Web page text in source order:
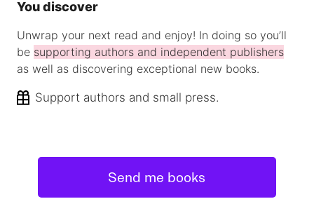
You discover
Unwrap your next read and enjoy! In doing so you’ll
be supporting authors and independent publishers
as well as discovering exceptional new books.
Support authors and small press.
Send me books